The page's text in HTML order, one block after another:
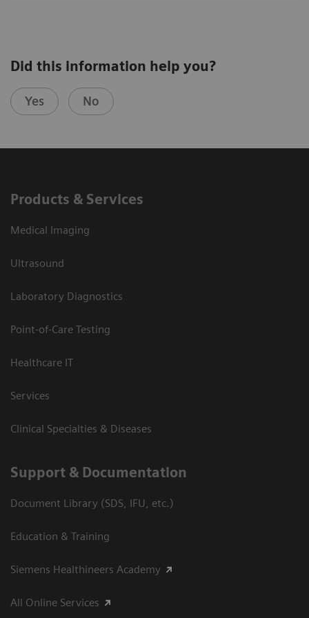
Did this information help you?
Yes No
Products & Services
Medical Imaging
Ultrasound
Laboratory Diagnostics
Point-of-Care Testing
Healthcare IT
Services
Clinical Specialties & Diseases
Support & Documentation
Document Library (SDS, IFU, etc.)
Education & Training
Siemens Healthineers Academy
All Online Services